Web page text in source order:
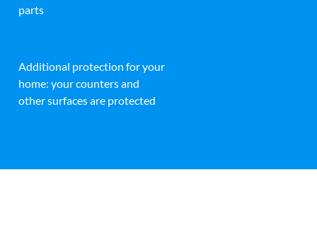
parts
Additional protection for your
home: your counters and
other surfaces are protected